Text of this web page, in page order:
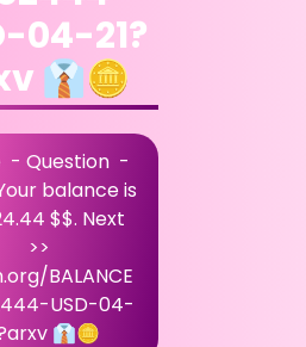
04-21?
👔🪙
- Question-
balance is
$$. Next
>>
BALANCE
USD-04-
👔🪙